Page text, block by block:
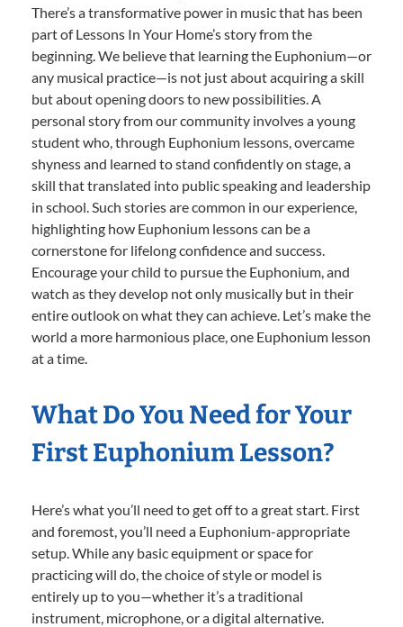
There’s a transformative power in music that has been
part of Lessons In Your Home’s story from the
beginning. We believe that learning the Euphonium—or
any musical practice—is not just about acquiring a skill
but about opening doors to new possibilities. A
personal story from our community involves a young
student who, through Euphonium lessons, overcame
shyness and learned to stand confidently on stage, a
skill that translated into public speaking and leadership
in school. Such stories are common in our experience,
highlighting how Euphonium lessons can be a
cornerstone for lifelong confidence and success.
Encourage your child to pursue the Euphonium, and
watch as they develop not only musically but in their
entire outlook on what they can achieve. Let’s make the
world a more harmonious place, one Euphonium lesson
at a time.
What Do You Need for Your
First Euphonium Lesson?
Here’s what you’ll need to get off to a great start. First
and foremost, you’ll need a Euphonium-appropriate
setup. While any basic equipment or space for
practicing will do, the choice of style or model is
entirely up to you—whether it’s a traditional
instrument, microphone, or a digital alternative.